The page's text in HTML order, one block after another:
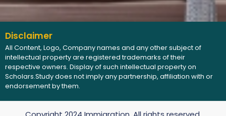
Disclaimer
All Content, Logo, Company names and any other subject of
intellectual property are registered trademarks of their
respective owners. Display of such intellectual property on
Scholars.Study does not imply any partnership, affiliation with or
endorsement by them.